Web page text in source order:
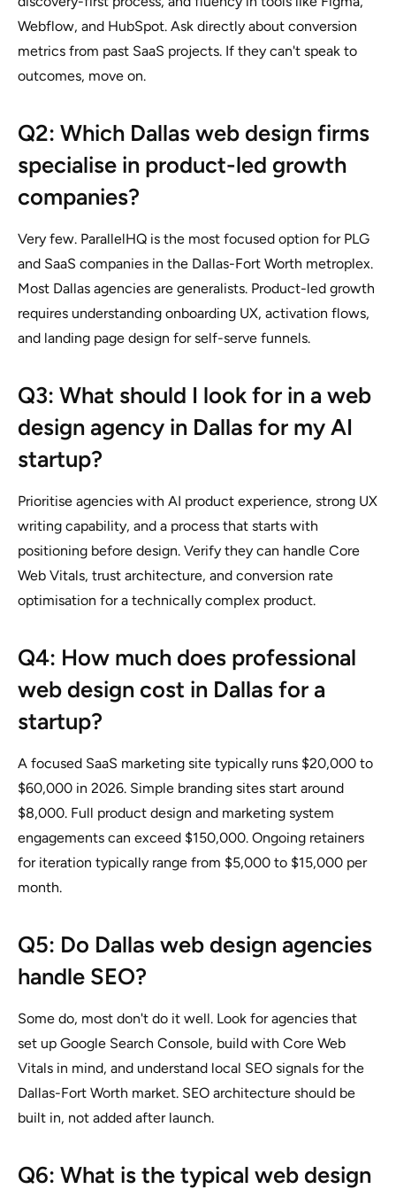
Webflow, and HubSpot. Ask directly about conversion
metrics from past SaaS projects. If they can't speak to
outcomes, move on.
Q2: Which Dallas web design firms
specialise in product-led growth
companies?
Very few. ParallelHQ is the most focused option for PLG
and SaaS companies in the Dallas-Fort Worth metroplex.
Most Dallas agencies are generalists. Product-led growth
requires understanding onboarding UX, activation flows,
and landing page design for self-serve funnels.
Q3: What should I look for in a web
design agency in Dallas for my AI
startup?
Prioritise agencies with AI product experience, strong UX
writing capability, and a process that starts with
positioning before design. Verify they can handle Core
Web Vitals, trust architecture, and conversion rate
optimisation for a technically complex product.
Q4: How much does professional
web design cost in Dallas for a
startup?
A focused SaaS marketing site typically runs $20,000 to
$60,000 in 2026. Simple branding sites start around
$8,000. Full product design and marketing system
engagements can exceed $150,000. Ongoing retainers
for iteration typically range from $5,000 to $15,000 per
month.
Q5: Do Dallas web design agencies
handle SEO?
Some do, most don't do it well. Look for agencies that
set up Google Search Console, build with Core Web
Vitals in mind, and understand local SEO signals for the
Dallas-Fort Worth market. SEO architecture should be
built in, not added after launch.
Q6: What is the typical web design